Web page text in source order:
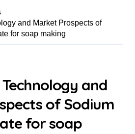
and Market Prospects of
for soap making
and
of Sodium
for soap